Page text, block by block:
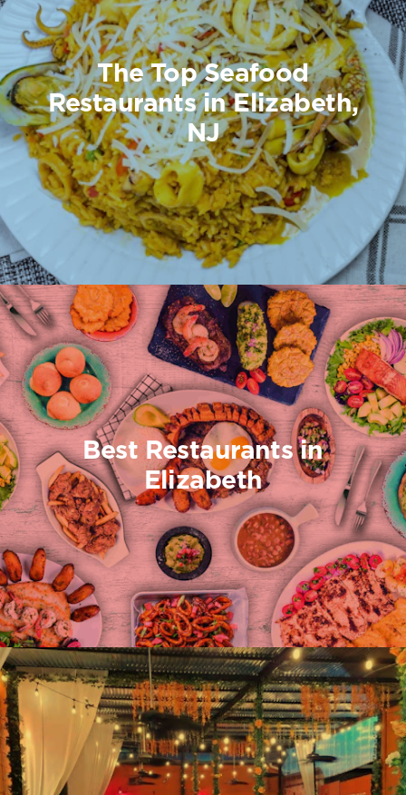
The Top Seafood
Restaurants in Elizabeth,
NJ
Best Restaurants in
Elizabeth